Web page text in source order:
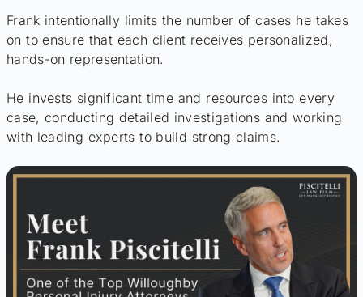
Frank intentionally limits the number of cases he takes
on to ensure that each client receives personalized,
hands-on representation.
He invests significant time and resources into every
case, conducting detailed investigations and working
with leading experts to build strong claims.